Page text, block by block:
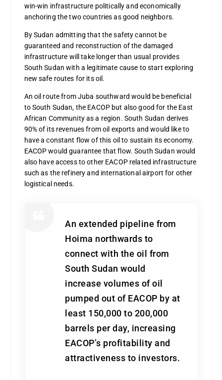
win-win infrastructure politically and economically
anchoring the two countries as good neighbors.
By Sudan admitting that the safety cannot be
guaranteed and reconstruction of the damaged
infrastructure will take longer than usual provides
South Sudan with a legitimate cause to start exploring
new safe routes for its oil.
An oil route from Juba southward would be beneficial
to South Sudan, the EACOP but also good for the East
African Community as a region. South Sudan derives
90% of its revenues from oil exports and would like to
have a constant flow of this oil to sustain its economy.
EACOP would guarantee that flow. South Sudan would
also have access to other EACOP related infrastructure
such as the refinery and international airport for other
logistical needs.
An extended pipeline from
Hoima northwards to
connect with the oil from
South Sudan would
increase volumes of oil
pumped out of EACOP by at
least 150,000 to 200,000
barrels per day, increasing
EACOP’s profitability and
attractiveness to investors.